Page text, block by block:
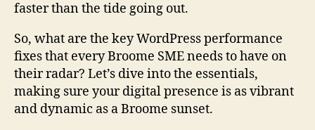
faster than the tide going out.
So, what are the key WordPress performance
fixes that every Broome SME needs to have on
their radar? Let’s dive into the essentials,
making sure your digital presence is as vibrant
and dynamic as a Broome sunset.